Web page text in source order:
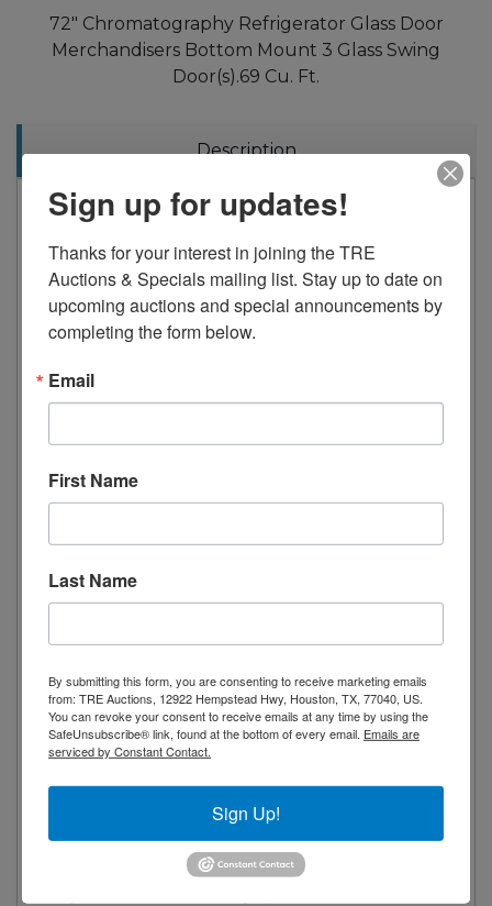
72" Chromatography Refrigerator Glass Door
Merchandisers Bottom Mount 3 Glass Swing
Door(s).69 Cu. Ft.
Description
Analog dial thermostat knob (32F to 42F)
exterior, and galvanized steel finished top,
bottom and back wall of exterior, high
quality stainless steel interior floor
2.5" thick high density foamed-in-place
Removable bottom grill and slide-out
maintenance
Forced-air cooling with oversized
evaporator fan motor providing balanced
temperature drop
Heavy duty die-cast door handle
Low emissivity double pane glass system
Shielded vertical LED interior lighting with
on/off switch for energy saving, less heat
generation and enhanced illumination
(available from 2015 models)
Four epoxy coated wire shelves per section
Adjustable screw legs for weight support
3 Year Parts and Labor Warranty / 5 Year
Compressor Warranty:Applicable to units
Sign up for updates!
Thanks for your interest in joining the TRE
Auctions & Specials mailing list. Stay up to date on
upcoming auctions and special announcements by
completing the form below.
Email
First Name
Last Name
By submitting this form, you are consenting to receive marketing emails
from: TRE Auctions, 12922 Hempstead Hwy, Houston, TX, 77040, US.
You can revoke your consent to receive emails at any time by using the
SafeUnsubscribe® link, found at the bottom of every email. Emails are
serviced by Constant Contact.
Sign Up!